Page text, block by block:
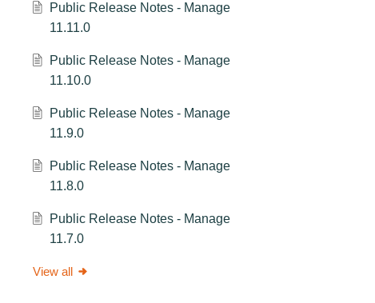
Public Release Notes - Manage
11.11.0
Public Release Notes - Manage
11.10.0
Public Release Notes - Manage
11.9.0
Public Release Notes - Manage
11.8.0
Public Release Notes - Manage
11.7.0
View all